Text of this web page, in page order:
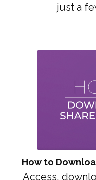
just a
How to
Access,